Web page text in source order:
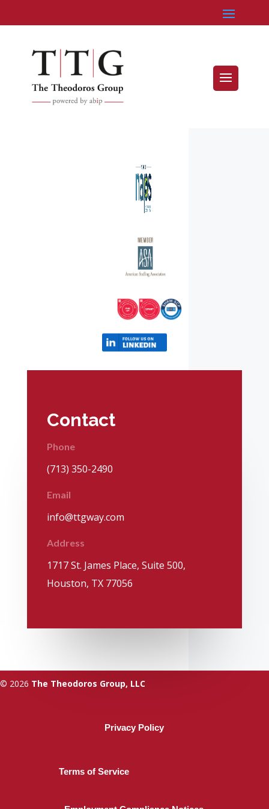
Contact
Phone
(713) 350-2490
Email
info@ttgway.com
Address
1717 St. James Place, Suite 500,
Houston, TX 77056
© 2026 The Theodoros Group, LLC
Privacy Policy
Terms of Service